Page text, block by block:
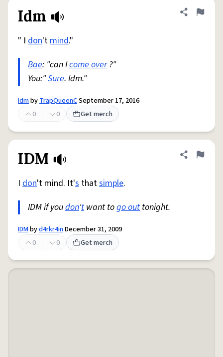
Idm Share
Flag
" I don'tmind."
Bae: "can Icome over?"
You:"Sure. Idm."
IdmbyTrapQueenCSeptember 17, 2016
0
0 Get merch
IDM Share
Flag
I don't mind. It's thatsimple.
IDM if youdon'twant togo outtonight.
IDMbyd4rkr4inDecember 31, 2009
0
0 Get merch